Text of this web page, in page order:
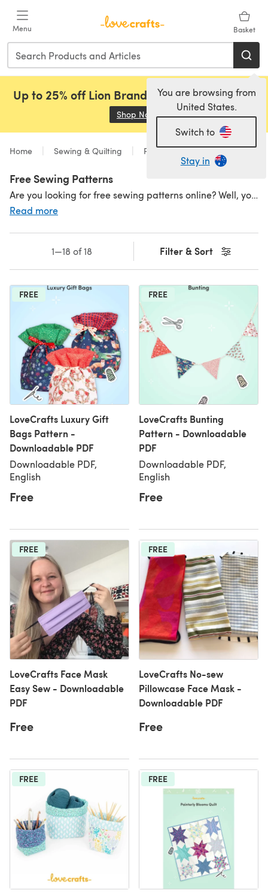
Menu Basket
You are browsing from
United States.
Switch to
Stay in
Up to 25% off Lion Brand, Sirdar and Rowan!
Shop Now (opens in a new tab)
Home Sewing & Quilting Patterns Sewing
Free Sewing Patterns
Are you looking for free sewing patterns online? Well, you're in for a treat. We have a great selection of free patterns waiting to be downloaded straight away! Don't worry if you're
Read more
Filter & Sort
1—18 of 18
FREE
LoveCrafts Luxury Gift
Bags Pattern -
Downloadable PDF
Downloadable PDF,
English
Free
FREE
LoveCrafts Bunting
Pattern - Downloadable
PDF
Downloadable PDF,
English
Free
FREE
LoveCrafts Face Mask
Easy Sew - Downloadable
PDF
Free
FREE
LoveCrafts No-sew
Pillowcase Face Mask -
Downloadable PDF
Free
FREE FREE